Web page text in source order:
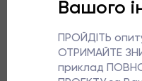
Our designers made
to the cabinet. The
The space is
theme in the interior.